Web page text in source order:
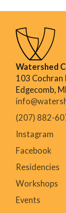
Watershed
103 Cochran
Edgecomb,
(207) 882-
Instagram
Facebook
Residencies
Workshops
Events